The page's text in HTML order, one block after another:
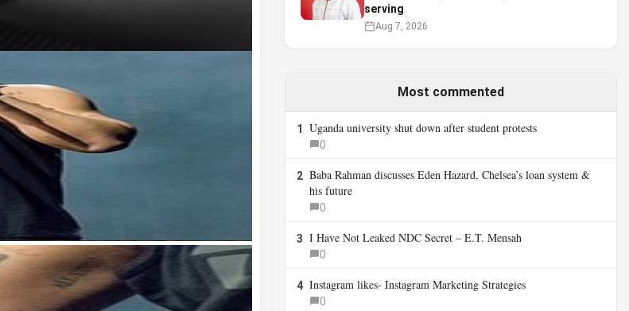
serving
Aug 7, 2026
Most commented
1 Uganda university shut down after student protests
0
2 Baba Rahman discusses Eden Hazard, Chelsea’s loan system &
his future
0
3 I Have Not Leaked NDC Secret – E.T. Mensah
0
4 Instagram likes- Instagram Marketing Strategies
0